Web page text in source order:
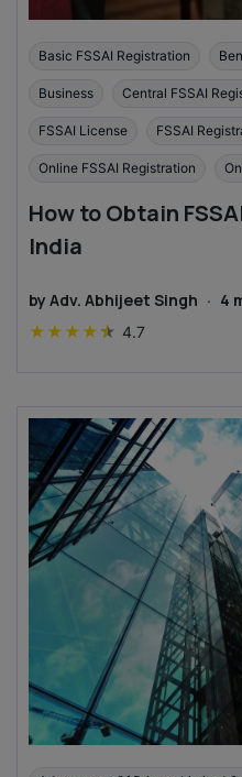
Basic FSSAI Registration
Business Central FSSAI
FSSAI License FSSAI
Online FSSAI Registration
How to Obtain
India
by Adv. Abhijeet Singh · 4
★ ★ ★ ★★ 4.7